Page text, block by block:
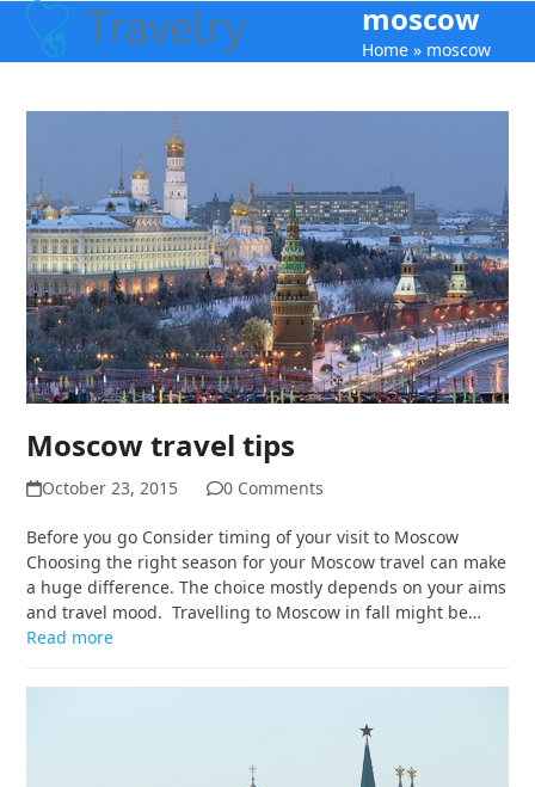
Skip
content
Open
mobile
Close
mobile
moscow
Home » moscow
Moscow travel tips
October 23, 2015 0 Comments
Before you go Consider timing of your visit to Moscow
Choosing the right season for your Moscow travel can make
a huge difference. The choice mostly depends on your aims
and travel mood. Travelling to Moscow in fall might be…
Read more